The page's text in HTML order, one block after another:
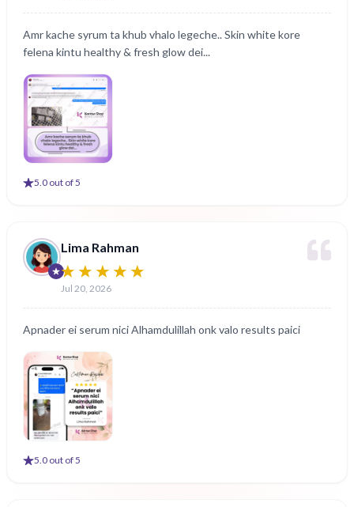
Amr kache syrum ta khub vhalo legeche.. Skin white kore
felena kintu healthy & fresh glow dei...
5 .0 out of 5
Lima Rahman
Jul 20, 2026
Apnader ei serum nici Alhamdulillah onk valo results paici
5 .0 out of 5